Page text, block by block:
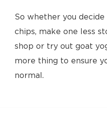
So whether you
chips, make one less
shop or try out goat
more thing to ensure
normal.